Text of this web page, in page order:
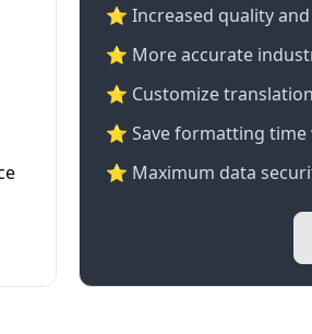
⭐ Increased quality
⭐️ More accurate
⭐ Customize
⭐ Save formatting
⭐ Maximum data